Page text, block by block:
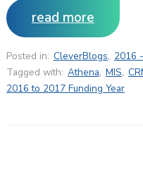
read more
Posted in: CleverBlogs, 2016
Tagged with: Athena, MIS,
2016 to 2017 Funding Year